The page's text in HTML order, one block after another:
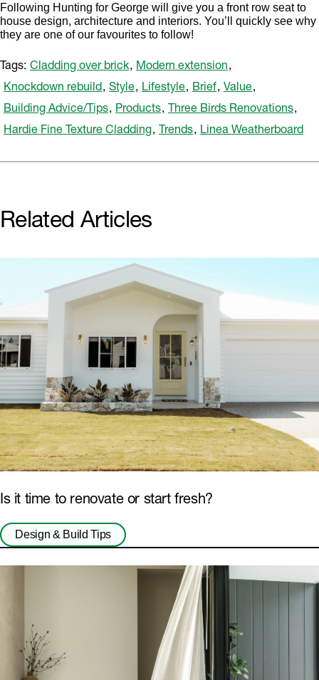
Following Hunting for George will give you a front row seat to
house design, architecture and interiors. You’ll quickly see why
they are one of our favourites to follow!
Tags: Cladding over brick, Modern extension,
Knockdown rebuild, Style, Lifestyle, Brief, Value,
Building Advice/Tips, Products, Three Birds Renovations,
Hardie Fine Texture Cladding, Trends, Linea Weatherboard
Related Articles
Is it time to renovate or start fresh?
Design & Build Tips